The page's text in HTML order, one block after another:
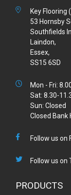
Key Flooring
53 Hornsby
Southfields
Laindon,
Essex,
SS15 6SD
Mon - Fri:
Sat: 8.30-
Sun: Closed
Closed Bank
Follow us on
Follow us on
PRODUCTS